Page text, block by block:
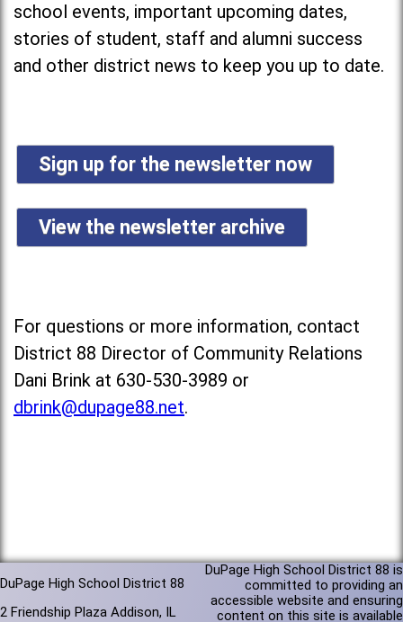
school events, important upcoming dates,
stories of student, staff and alumni success
and other district news to keep you up to date.
Sign up for the newsletter now
View the newsletter archive
For questions or more information, contact
District 88 Director of Community Relations
Dani Brink at 630-530-3989 or
dbrink@dupage88.net.
DuPage High School District 88
2 Friendship Plaza Addison, IL
DuPage High School District 88 is
committed to providing an
accessible website and ensuring
content on this site is available